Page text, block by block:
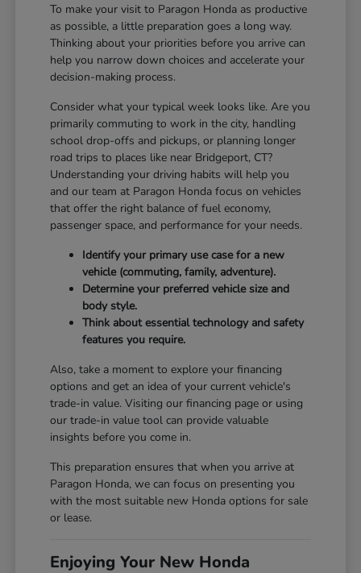
To make your visit to Paragon Honda as productive
as possible, a little preparation goes a long way.
Thinking about your priorities before you arrive can
help you narrow down choices and accelerate your
decision-making process.
Consider what your typical week looks like. Are you
primarily commuting to work in the city, handling
school drop-offs and pickups, or planning longer
road trips to places like near Bridgeport, CT?
Understanding your driving habits will help you
and our team at Paragon Honda focus on vehicles
that offer the right balance of fuel economy,
passenger space, and performance for your needs.
Identify your primary use case for a new
vehicle (commuting, family, adventure).
Determine your preferred vehicle size and
body style.
Think about essential technology and safety
features you require.
Also, take a moment to explore your financing
options and get an idea of your current vehicle's
trade-in value. Visiting ourfinancing page or using
ourtrade-in value tool can provide valuable
insights before you come in.
This preparation ensures that when you arrive at
Paragon Honda, we can focus on presenting you
with the most suitable new Honda options for sale
or lease.
Enjoying Your New Honda